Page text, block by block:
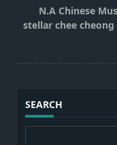
reader-
text">Page</span>
N.A Chinese
stellar chee
SEARCH